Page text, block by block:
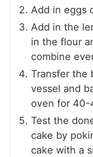
Add in eggs
Add in the
in the flour
combine
Transfer the
vessel and
oven for 40-
Test the
cake by
cake with a